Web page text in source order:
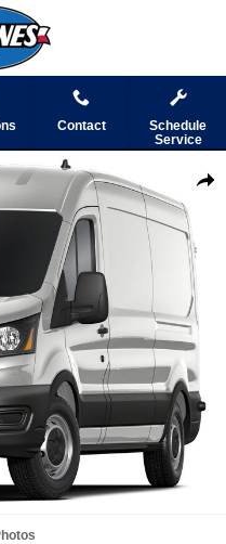
Contact
Schedule
Service
1 of 1